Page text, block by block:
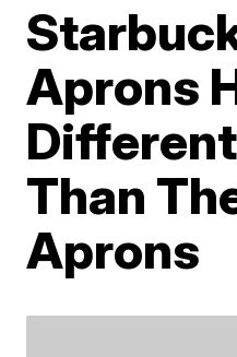
Aprons
Than
Aprons